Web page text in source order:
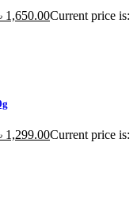
1,650.00Current price is:
1,299.00Current price is: